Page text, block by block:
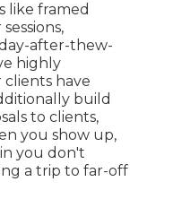
like framed
after-thew-
highly
have
build
to clients,
you show up,
you don't
a trip to far-off